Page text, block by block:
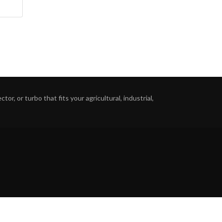
or turbo that fits your agricultural, industrial,